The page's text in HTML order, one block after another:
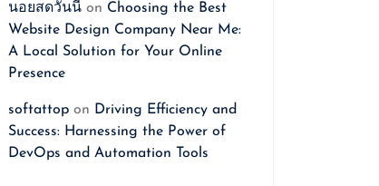
นอยสดวันนี้ on Choosing the Best
Website Design Company Near Me:
A Local Solution for Your Online
Presence
softattop on Driving Efficiency and
Success: Harnessing the Power of
DevOps and Automation Tools